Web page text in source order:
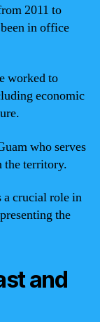
2011 to
in office
worked to
economic
who serves
the territory.
a crucial role in
the
and